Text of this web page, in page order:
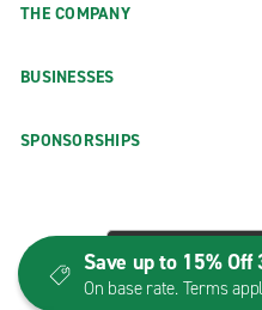
THE COMPANY
BUSINESSES
SPONSORSHIPS
Save up to 15% Off
On base rate. Terms